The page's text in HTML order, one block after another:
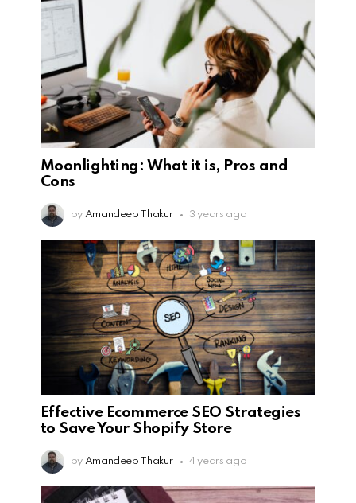
Moonlighting: What it is, Pros and
Cons
by Amandeep Thakur 3 years ago
Effective Ecommerce SEO Strategies
to Save Your Shopify Store
by Amandeep Thakur 4 years ago